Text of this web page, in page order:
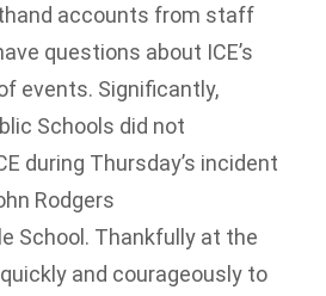
accounts from staff
questions about ICE’s
events. Significantly,
Schools did not
during Thursday’s incident
Rodgers
School. Thankfully at the
and courageously to